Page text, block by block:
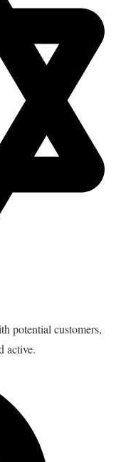
potential customers,
active.